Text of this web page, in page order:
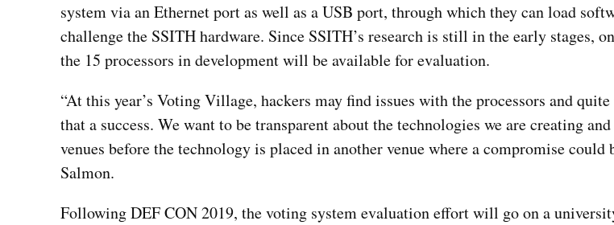
system via an Ethernet port as well as a USB port, through which they can load
challenge the SSITH hardware. Since SSITH’s research is still in the early stages,
the 15 processors in development will be available for evaluation.
“At this year’s Voting Village, hackers may find issues with the processors and
that a success. We want to be transparent about the technologies we are creating
venues before the technology is placed in another venue where a compromise could
Salmon.
Following DEF CON 2019, the voting system evaluation effort will go on a